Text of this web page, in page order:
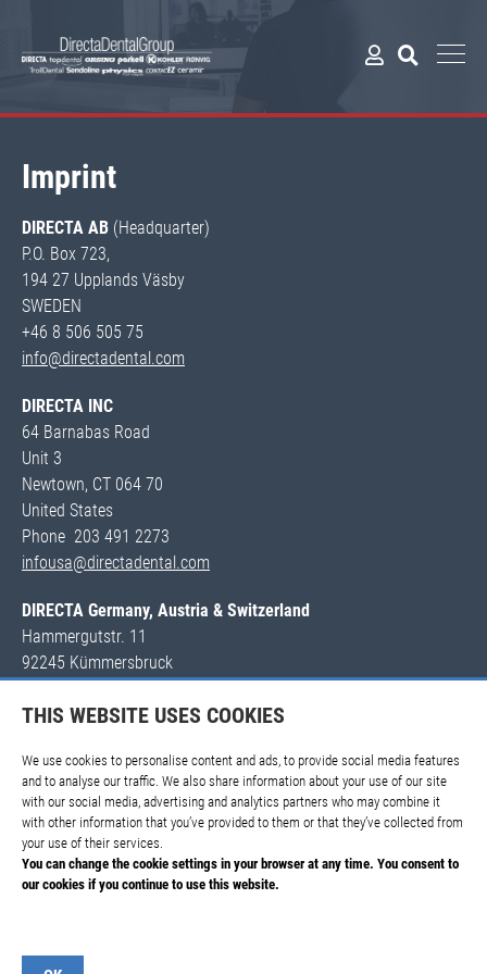
Imprint
DIRECTA AB (Headquarter)
P.O. Box 723,
194 27 Upplands Väsby
SWEDEN
+46 8 506 505 75
info@directadental.com
DIRECTA INC
64 Barnabas Road
Unit 3
Newtown, CT 064 70
United States
Phone 203 491 2273
infousa@directadental.com
DIRECTA Germany, Austria & Switzerland
Hammergutstr. 11
92245 Kümmersbruck
Tel. +49 171 530 81 53
THIS WEBSITE USES COOKIES
We use cookies to personalise content and ads, to provide social media features
and to analyse our traffic. We also share information about your use of our site
with our social media, advertising and analytics partners who may combine it
with other information that you’ve provided to them or that they’ve collected from
your use of their services.
You can change the cookie settings in your browser at any time. You consent to
our cookies if you continue to use this website.